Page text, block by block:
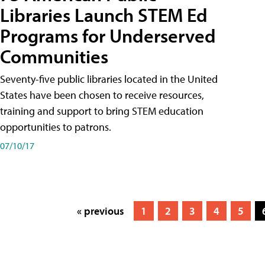
Libraries Launch STEM Ed
Programs for Underserved
Communities
Seventy-five public libraries located in the United
States have been chosen to receive resources,
training and support to bring STEM education
opportunities to patrons.
07/10/17
« previous 1 2 3 4 5